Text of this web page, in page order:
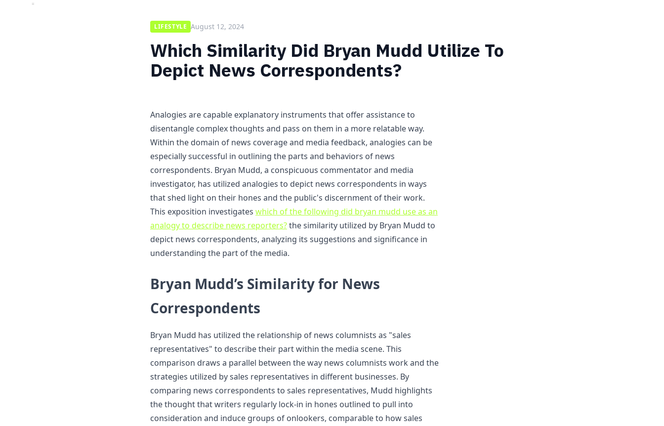
LIFESTYLE August 12, 2024
Which Similarity Did Bryan Mudd Utilize To
Depict News Correspondents?
Analogies are capable explanatory instruments that offer assistance to
disentangle complex thoughts and pass on them in a more relatable way.
Within the domain of news coverage and media feedback, analogies can be
especially successful in outlining the parts and behaviors of news
correspondents. Bryan Mudd, a conspicuous commentator and media
investigator, has utilized analogies to depict news correspondents in ways
that shed light on their hones and the public's discernment of their work.
This exposition investigates which of the following did bryan mudd use as an
analogy to describe news reporters?the similarity utilized by Bryan Mudd to
depict news correspondents, analyzing its suggestions and significance in
understanding the part of the media.
Bryan Mudd’s Similarity for News
Correspondents
Bryan Mudd has utilized the relationship of news columnists as "sales
representatives" to describe their part within the media scene. This
comparison draws a parallel between the way news columnists work and the
strategies utilized by sales representatives in different businesses. By
comparing news correspondents to sales representatives, Mudd highlights
the thought that writers regularly lock-in in hones outlined to pull into
consideration and induce groups of onlookers, comparable to how sales